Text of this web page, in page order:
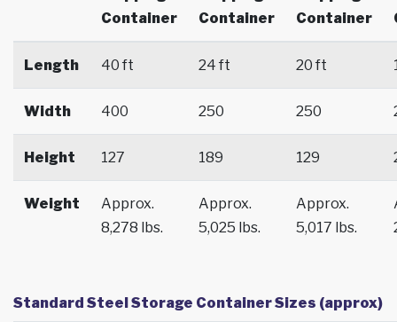
Container
Container
Container
Length 40 ft 24 ft 20 ft
Width 400 250 250
Height 127 189 129
Weight
Approx.
8,278 lbs.
Approx.
5,025 lbs.
Approx.
5,017 lbs.
Standard Steel Storage Container Sizes (approx)